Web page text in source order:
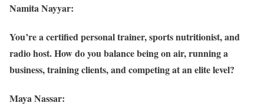
Namita Nayyar:
You’re a certified personal trainer, sports nutritionist, and
radio host. How do you balance being on air, running a
business, training clients, and competing at an elite level?
Maya Nassar: